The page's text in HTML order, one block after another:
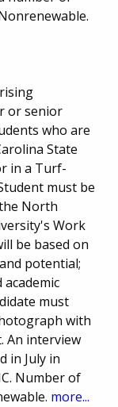
or senior
who are
State
in a Turf-
must be
North
Work
be based on
potential;
academic
must
with
An interview
in July in
Number of
more...